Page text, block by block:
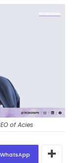
of Acies
WhatsApp